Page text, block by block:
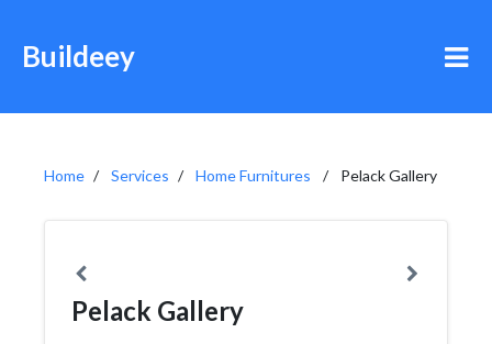
Buildeey
Home Services Home Furnitures Pelack Gallery
Pelack Gallery